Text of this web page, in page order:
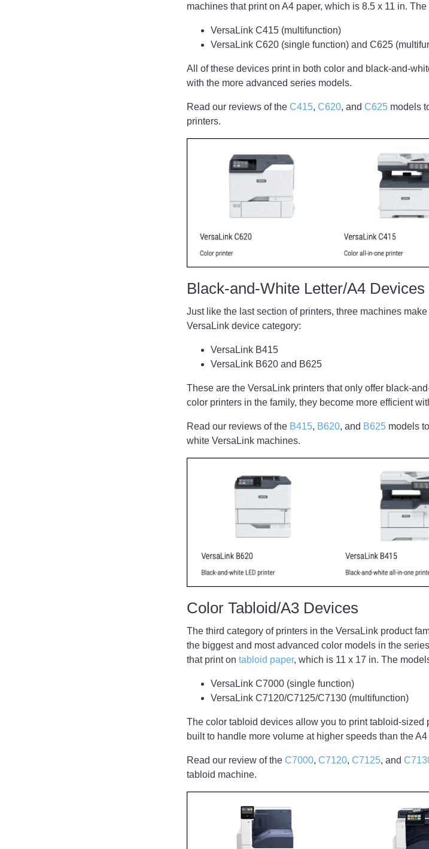
machines that print on A4 paper, which is 8.5 x 11 in.
VersaLink C415 (multifunction)
VersaLink C620 (single function) and C625
All of these devices print in both color and black-and-
with the more advanced series models.
Read our reviews of the C415, C620, and C625 models
printers.
Black-and-White Letter/A4 Devices
Just like the last section of printers, three machines
VersaLink device category:
VersaLink B415
VersaLink B620 and B625
These are the VersaLink printers that only offer black-
color printers in the family, they become more efficient
Read our reviews of the B415, B620, and B625 models
white VersaLink machines.
Color Tabloid/A3 Devices
The third category of printers in the VersaLink product
the biggest and most advanced color models in the
that print on tabloid paper, which is 11 x 17 in. The
VersaLink C7000 (single function)
VersaLink C7120/C7125/C7130 (multifunction)
The color tabloid devices allow you to print tabloid-
built to handle more volume at higher speeds than the
Read our review of the C7000, C7120, C7125, and
tabloid machine.